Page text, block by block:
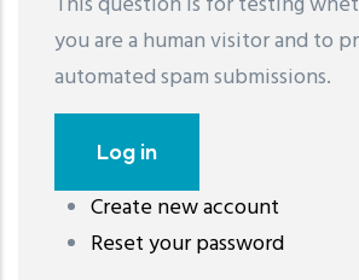
you are a human visitor and to
automated spam submissions.
Create new account
Reset your password
레딧 다운로드coloring pages
download